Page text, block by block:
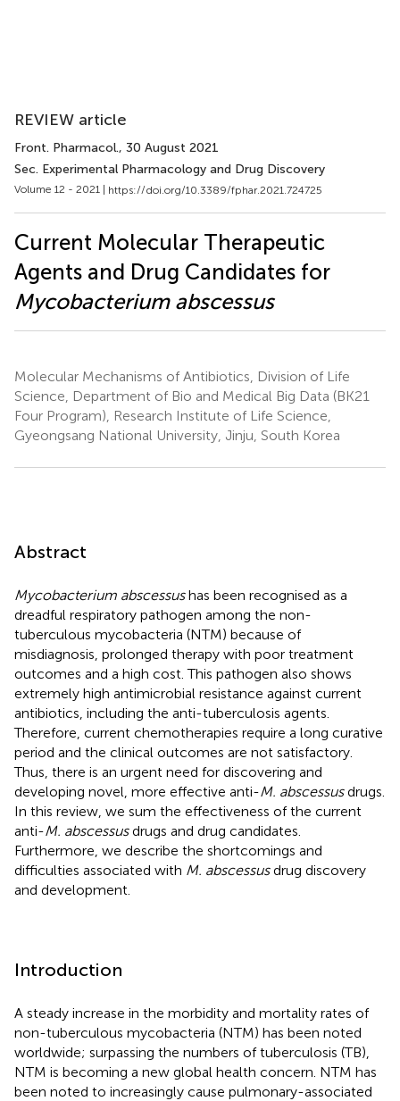
REVIEW article
Front. Pharmacol., 30 August 2021
Sec. Experimental Pharmacology and Drug Discovery
Volume 12 - 2021 | https://doi.org/10.3389/fphar.2021.724725
Current Molecular Therapeutic
Agents and Drug Candidates for
Mycobacterium abscessus
Molecular Mechanisms of Antibiotics, Division of Life
Science, Department of Bio and Medical Big Data (BK21
Four Program), Research Institute of Life Science,
Gyeongsang National University, Jinju, South Korea
Abstract
Mycobacterium abscessushas been recognised as a
dreadful respiratory pathogen among the non-
tuberculous mycobacteria (NTM) because of
misdiagnosis, prolonged therapy with poor treatment
outcomes and a high cost. This pathogen also shows
extremely high antimicrobial resistance against current
antibiotics, including the anti-tuberculosis agents.
Therefore, current chemotherapies require a long curative
period and the clinical outcomes are not satisfactory.
Thus, there is an urgent need for discovering and
developing novel, more effective anti-M. abscessusdrugs.
In this review, we sum the effectiveness of the current
anti-M. abscessusdrugs and drug candidates.
Furthermore, we describe the shortcomings and
difficulties associated with M. abscessusdrug discovery
and development.
Introduction
A steady increase in the morbidity and mortality rates of
non-tuberculous mycobacteria (NTM) has been noted
worldwide; surpassing the numbers of tuberculosis (TB),
NTM is becoming a new global health concern. NTM has
been noted to increasingly cause pulmonary-associated